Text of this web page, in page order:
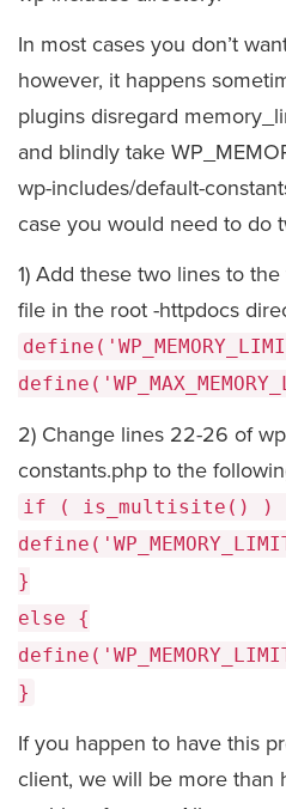
In most cases you don’t
however, it happens
plugins disregard
and blindly take
wp-includes/default-
case you would need to do
1) Add these two lines to
file in the root -httpdocs
2) Change lines 22-26 of
constants.php to the
if ( is_multisite() )
}
else {
}
If you happen to have this
client, we will be more than